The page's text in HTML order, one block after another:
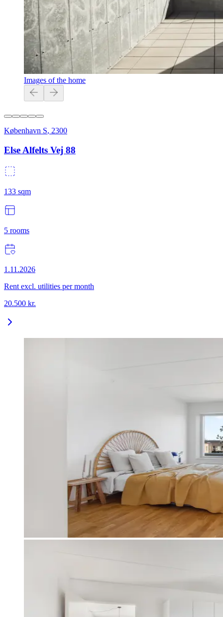
Images of the home
København S, 2300
Else Alfelts Vej 88
133 sqm
5 rooms
1.11.2026
Rent excl. utilities per month
20.500 kr.